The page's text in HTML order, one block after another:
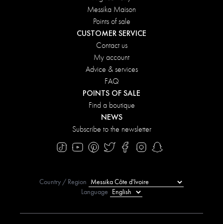
Messika Maison
Points of sale
CUSTOMER SERVICE
Contact us
My account
Advice & services
FAQ
POINTS OF SALE
Find a boutique
NEWS
Subscribe to the newsletter
Country / Region
Language